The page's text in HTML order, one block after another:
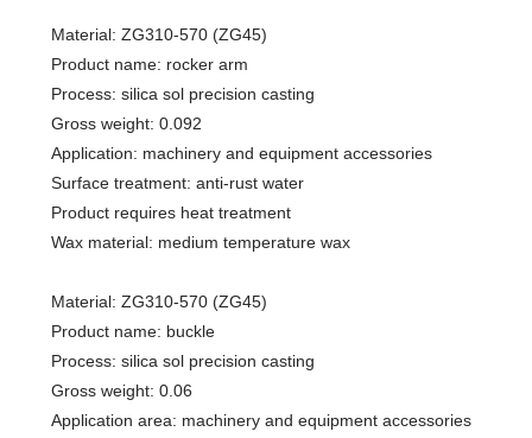
Material: ZG310-570 (ZG45)
Product name: rocker arm
Process: silica sol precision casting
Gross weight: 0.092
Application: machinery and equipment accessories
Surface treatment: anti-rust water
Product requires heat treatment
Wax material: medium temperature wax
Material: ZG310-570 (ZG45)
Product name: buckle
Process: silica sol precision casting
Gross weight: 0.06
Application area: machinery and equipment accessories